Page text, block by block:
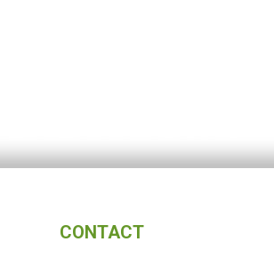
CONTACT